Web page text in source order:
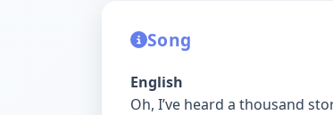
Song
English
Oh, I’ve heard a thousand